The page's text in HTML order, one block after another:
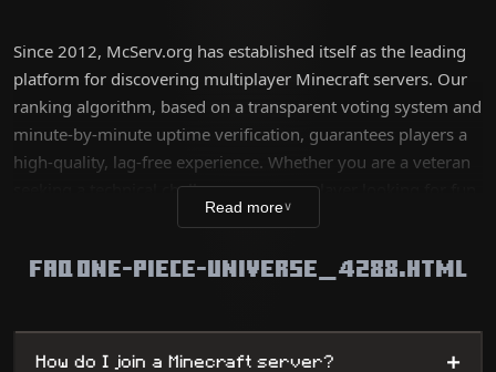
Since 2012, McServ.org has established itself as the leading
platform for discovering multiplayer Minecraft servers. Our
ranking algorithm, based on a transparent voting system and
minute-by-minute uptime verification, guarantees players a
high-quality, lag-free experience. Whether you are a veteran
seeking a technical challenge or a new player looking for fun,
our database lists thousands of unique worlds, from survival
administrators maximum visibility.
Read more∨
FAQ ONE-PIECE-UNIVERSE_4288.HTML
How do I join a Minecraft server? +